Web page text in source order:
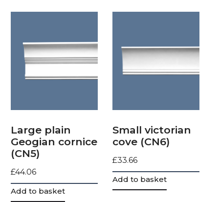
Large plain
Geogian cornice
(CN5)
£44.06
Add to basket
Small victorian
cove (CN6)
£33.66
Add to basket